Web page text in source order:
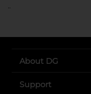
..
About DG
Support